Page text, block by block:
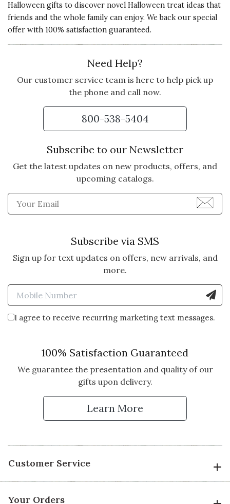
Halloween gifts to discover novel Halloween treat ideas that
friends and the whole family can enjoy. We back our special
offer with 100% satisfaction guaranteed.
Need Help?
Our customer service team is here to help pick up
the phone and call now.
800-538-5404
Subscribe to our Newsletter
Get the latest updates on new products, offers, and
upcoming catalogs.
Enter Email Address to
Subscribe via SMS
Sign up for text updates on offers, new arrivals, and
more.
Enter Mobile Number to
I agree to receive recurring marketing text messages.
100% Satisfaction Guaranteed
We guarantee the presentation and quality of our
gifts upon delivery.
Learn More
Customer Service
Your Orders